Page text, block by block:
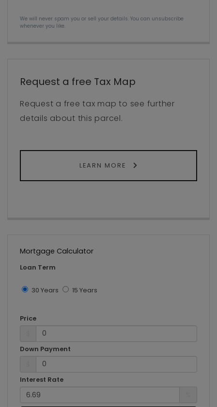
We will never spam you or sell your details. You can unsubscribe
whenever you like.
Request a free Tax Map
Request a free tax map to see further
details about this parcel.
LEARN MORE
Mortgage Calculator
Loan Term
30 Years 15 Years
Price
Down Payment
Interest Rate